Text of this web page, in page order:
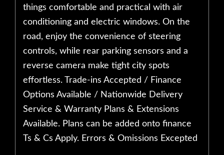
things comfortable and practical with air
conditioning and electric windows. On the
road, enjoy the convenience of steering
controls, while rear parking sensors and a
reverse camera make tight city spots
effortless. Trade-ins Accepted / Finance
Options Available / Nationwide Delivery
Service & Warranty Plans & Extensions
Available. Plans can be added onto finance
Ts & Cs Apply. Errors & Omissions Excepted